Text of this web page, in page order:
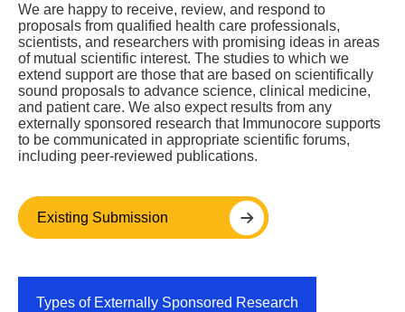
We are happy to receive, review, and respond to
proposals from qualified health care professionals,
scientists, and researchers with promising ideas in areas
of mutual scientific interest. The studies to which we
extend support are those that are based on scientifically
sound proposals to advance science, clinical medicine,
and patient care. We also expect results from any
externally sponsored research that Immunocore supports
to be communicated in appropriate scientific forums,
including peer-reviewed publications.
Existing Submission
Types of Externally Sponsored Research